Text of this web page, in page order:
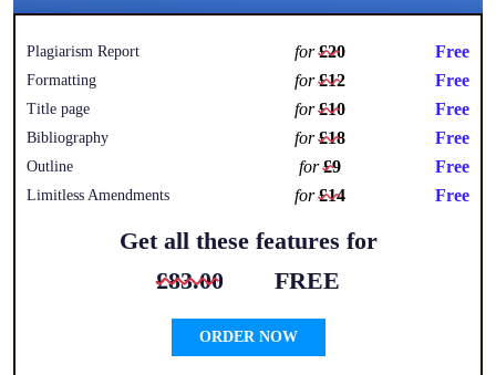
Plagiarism Report for£20 Free
Formatting for£12 Free
Title page for£10 Free
Bibliography for£18 Free
Outline for£9 Free
Limitless Amendments for£14 Free
Get all these features for
£83.00
FREE
ORDER NOW